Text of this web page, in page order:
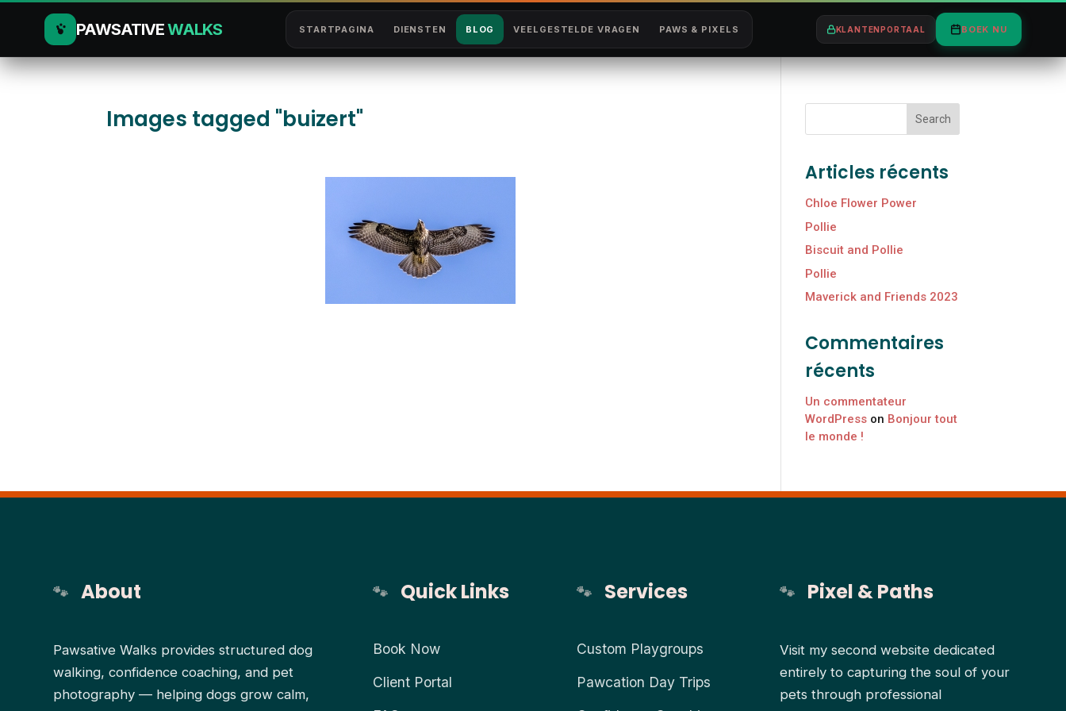
PAWSATIVEWALKS STARTPAGINA DIENSTEN BLOG VEELGESTELDE VRAGEN PAWS & PIXELS KLANTENPORTAAL BOEK NU
Images tagged "buizert" Search
Articles récents
Chloe Flower Power
Pollie
Biscuit and Pollie
Pollie
Maverick and Friends 2023
Commentaires
récents
Un commentateur
WordPress on Bonjour tout
le monde !
About
Pawsative Walks provides structured dog
walking, confidence coaching, and pet
photography — helping dogs grow calm,
Quick Links
Book Now
Client Portal
Services
Custom Playgroups
Pawcation Day Trips
Pixel & Paths
Visit my second website dedicated
entirely to capturing the soul of your
pets through professional